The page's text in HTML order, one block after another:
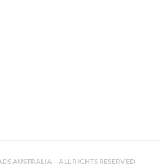
AUSTRALIA – ALL RIGHTS RESERVED –